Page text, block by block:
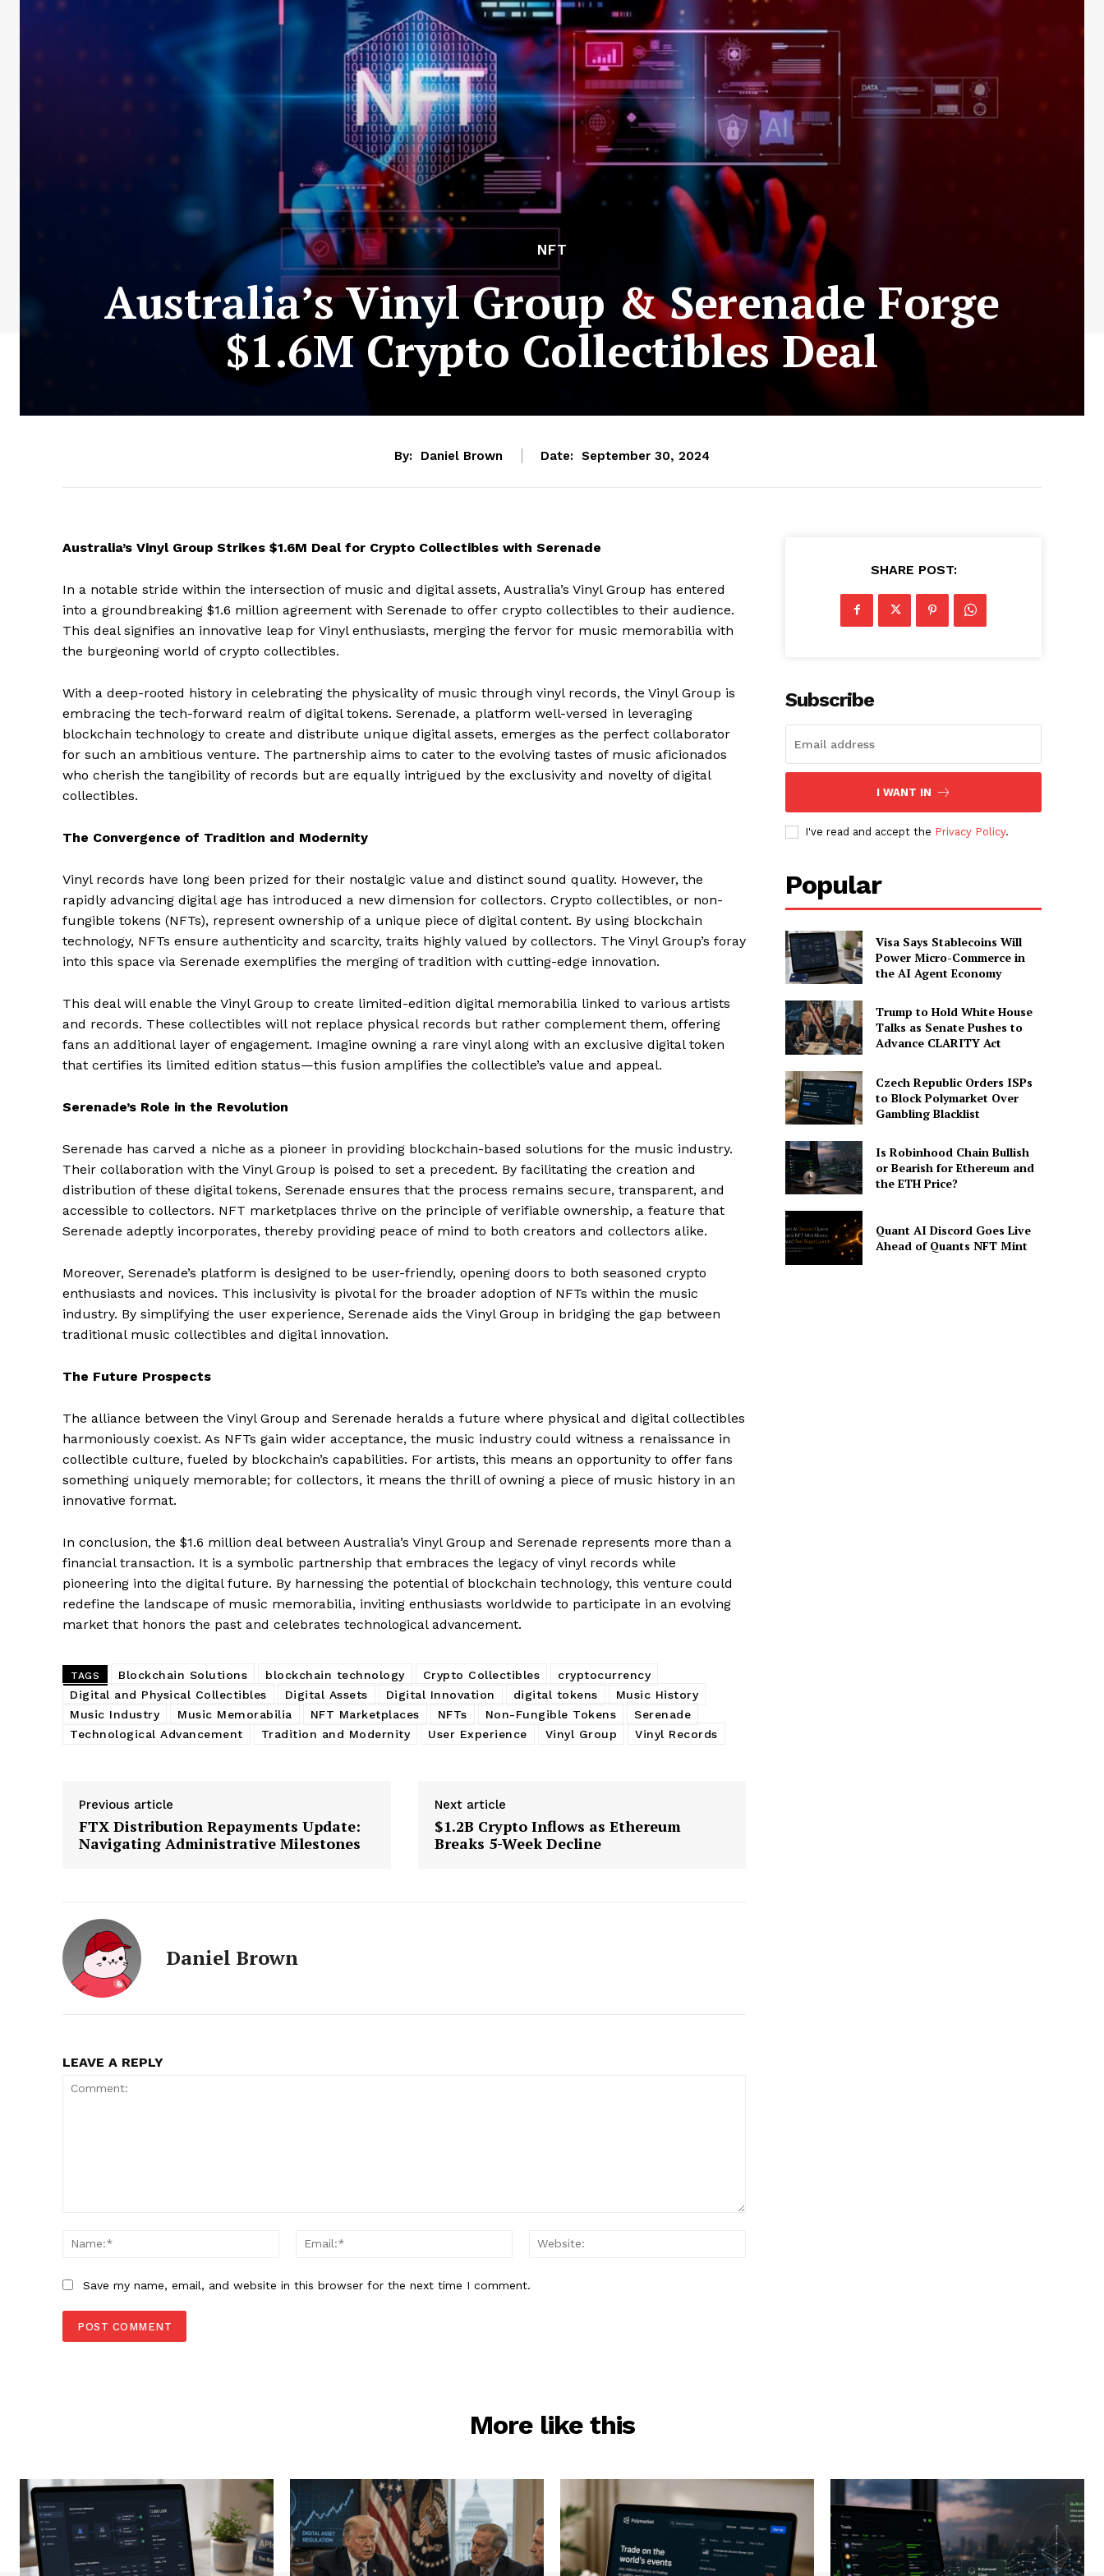
SUBSCRIBE NOW
Subscription Plans
My account
NFT
Australia’s Vinyl Group & Serenade Forge
$1.6M Crypto Collectibles Deal
By: Daniel Brown Date: September 30, 2024
Australia’s Vinyl Group Strikes $1.6M Deal for Crypto Collectibles with Serenade
In a notable stride within the intersection of music and digital assets, Australia’s Vinyl Group has entered
into a groundbreaking $1.6 million agreement with Serenade to offer crypto collectibles to their audience.
This deal signifies an innovative leap for Vinyl enthusiasts, merging the fervor for music memorabilia with
the burgeoning world of crypto collectibles.
With a deep-rooted history in celebrating the physicality of music through vinyl records, the Vinyl Group is
embracing the tech-forward realm of digital tokens. Serenade, a platform well-versed in leveraging
blockchain technology to create and distribute unique digital assets, emerges as the perfect collaborator
for such an ambitious venture. The partnership aims to cater to the evolving tastes of music aficionados
who cherish the tangibility of records but are equally intrigued by the exclusivity and novelty of digital
collectibles.
The Convergence of Tradition and Modernity
Vinyl records have long been prized for their nostalgic value and distinct sound quality. However, the
rapidly advancing digital age has introduced a new dimension for collectors. Crypto collectibles, or non-
fungible tokens (NFTs), represent ownership of a unique piece of digital content. By using blockchain
technology, NFTs ensure authenticity and scarcity, traits highly valued by collectors. The Vinyl Group’s foray
into this space via Serenade exemplifies the merging of tradition with cutting-edge innovation.
This deal will enable the Vinyl Group to create limited-edition digital memorabilia linked to various artists
and records. These collectibles will not replace physical records but rather complement them, offering
fans an additional layer of engagement. Imagine owning a rare vinyl along with an exclusive digital token
that certifies its limited edition status—this fusion amplifies the collectible’s value and appeal.
Serenade’s Role in the Revolution
Serenade has carved a niche as a pioneer in providing blockchain-based solutions for the music industry.
Their collaboration with the Vinyl Group is poised to set a precedent. By facilitating the creation and
distribution of these digital tokens, Serenade ensures that the process remains secure, transparent, and
accessible to collectors. NFT marketplaces thrive on the principle of verifiable ownership, a feature that
Serenade adeptly incorporates, thereby providing peace of mind to both creators and collectors alike.
Moreover, Serenade’s platform is designed to be user-friendly, opening doors to both seasoned crypto
enthusiasts and novices. This inclusivity is pivotal for the broader adoption of NFTs within the music
industry. By simplifying the user experience, Serenade aids the Vinyl Group in bridging the gap between
traditional music collectibles and digital innovation.
The Future Prospects
The alliance between the Vinyl Group and Serenade heralds a future where physical and digital collectibles
harmoniously coexist. As NFTs gain wider acceptance, the music industry could witness a renaissance in
collectible culture, fueled by blockchain’s capabilities. For artists, this means an opportunity to offer fans
something uniquely memorable; for collectors, it means the thrill of owning a piece of music history in an
innovative format.
In conclusion, the $1.6 million deal between Australia’s Vinyl Group and Serenade represents more than a
financial transaction. It is a symbolic partnership that embraces the legacy of vinyl records while
pioneering into the digital future. By harnessing the potential of blockchain technology, this venture could
redefine the landscape of music memorabilia, inviting enthusiasts worldwide to participate in an evolving
market that honors the past and celebrates technological advancement.
TAGS Blockchain Solutions blockchain technology Crypto Collectibles
cryptocurrency
Digital and Physical Collectibles
Digital Assets Digital Innovation digital tokens
Music History
Music Industry
Music Memorabilia NFT Marketplaces NFTs Non-Fungible Tokens
Serenade
Technological Advancement
Tradition and Modernity User Experience Vinyl Group Vinyl Records
Previous article
FTX Distribution Repayments Update:
Navigating Administrative Milestones
Next article
$1.2B Crypto Inflows as Ethereum
Breaks 5-Week Decline
Daniel Brown
LEAVE A REPLY
Name:*
Email:*
Save my name, email, and website in this browser for the next time I comment.
SHARE POST:
Subscribe
I WANT IN
I've read and accept the Privacy Policy.
Popular
Visa Says Stablecoins Will
Power Micro-Commerce in
the AI Agent Economy
Trump to Hold White House
Talks as Senate Pushes to
Advance CLARITY Act
Czech Republic Orders ISPs
to Block Polymarket Over
Gambling Blacklist
Is Robinhood Chain Bullish
or Bearish for Ethereum and
the ETH Price?
Quant AI Discord Goes Live
Ahead of Quants NFT Mint
More like this